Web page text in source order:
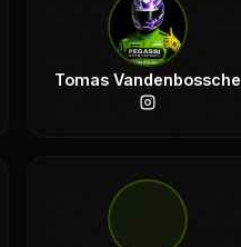
Tomas Vandenbossche